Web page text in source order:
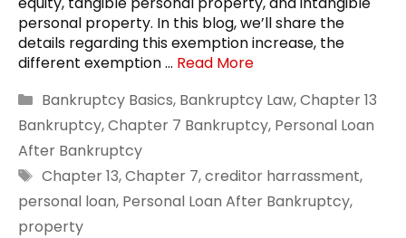
personal property. In this blog, we’ll share the
details regarding this exemption increase, the
different exemption … Read More
Categories
Bankruptcy Basics, Bankruptcy Law,Chapter 13
Bankruptcy,Chapter 7 Bankruptcy, Personal Loan
After Bankruptcy
Tags
Chapter 13,Chapter 7,creditor harrassment,
personal loan, Personal Loan After Bankruptcy,
property